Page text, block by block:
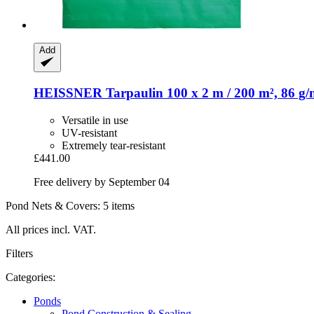
Add
HEISSNER Tarpaulin 100 x 2 m / 200 m², 86 g/
Versatile in use
UV-resistant
Extremely tear-resistant
£441.00
Free delivery by September 04
Pond Nets & Covers: 5 items
All prices incl. VAT.
Filters
Categories:
Ponds